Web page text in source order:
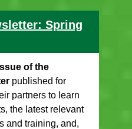
Spring
of the
published for
partners to learn
the latest relevant
and training, and,